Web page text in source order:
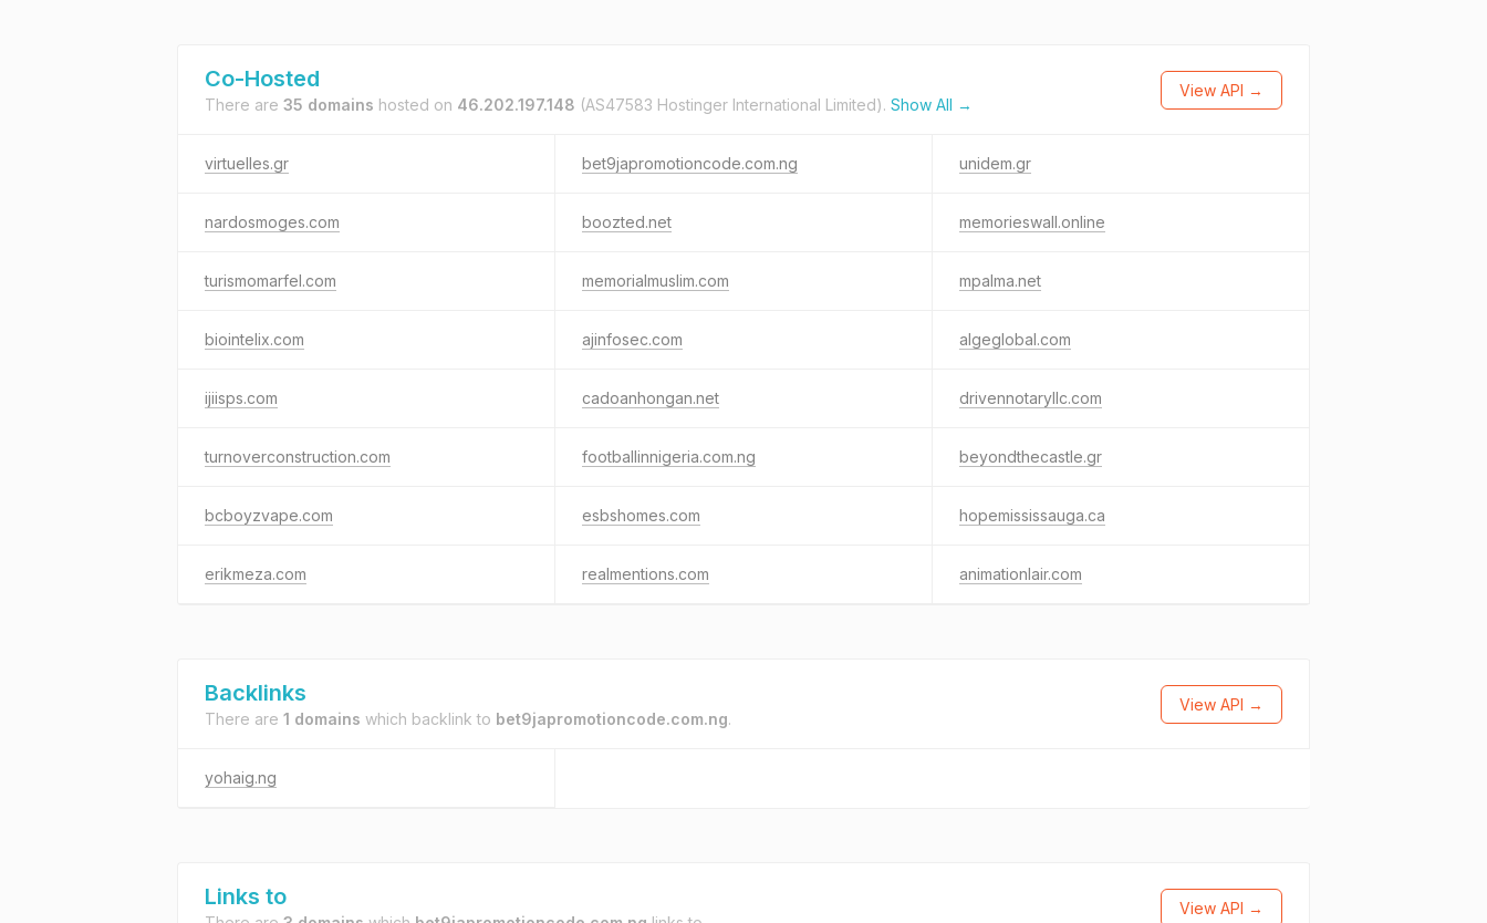
Co-Hosted
There are 35 domains hosted on 46.202.197.148 (AS47583 Hostinger International Limited). Show All →
View API →
virtuelles.gr bet9japromotioncode.com.ng unidem.gr
nardosmoges.com boozted.net memorieswall.online
turismomarfel.com memorialmuslim.com mpalma.net
biointelix.com ajinfosec.com algeglobal.com
ijiisps.com cadoanhongan.net drivennotaryllc.com
turnoverconstruction.com footballinnigeria.com.ng beyondthecastle.gr
bcboyzvape.com esbshomes.com hopemississauga.ca
erikmeza.com realmentions.com animationlair.com
Backlinks
There are 1 domains which backlink to bet9japromotioncode.com.ng.
View API →
yohaig.ng
Links to View API →